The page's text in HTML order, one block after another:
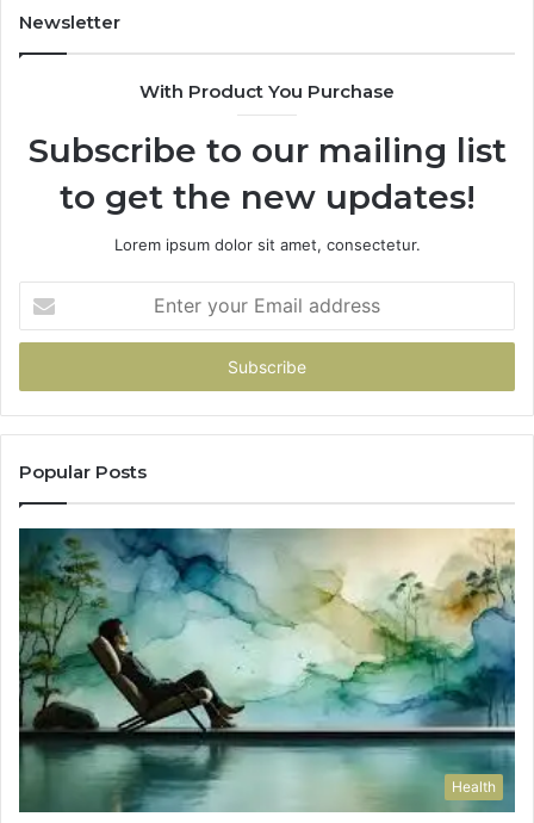
Newsletter
With Product You Purchase
Subscribe to our mailing list
to get the new updates!
Lorem ipsum dolor sit amet, consectetur.
your
Email
Popular Posts
Health